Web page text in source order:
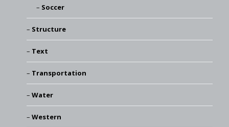
Soccer
Structure
Text
Transportation
Water
Western